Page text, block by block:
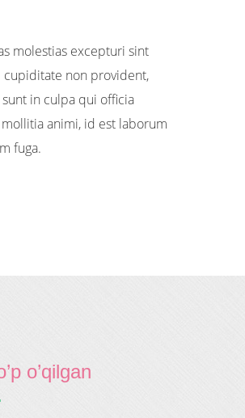
molestias excepturi sint
cupiditate non provident,
in culpa qui officia
animi, id est laborum
fuga.
o’qilgan